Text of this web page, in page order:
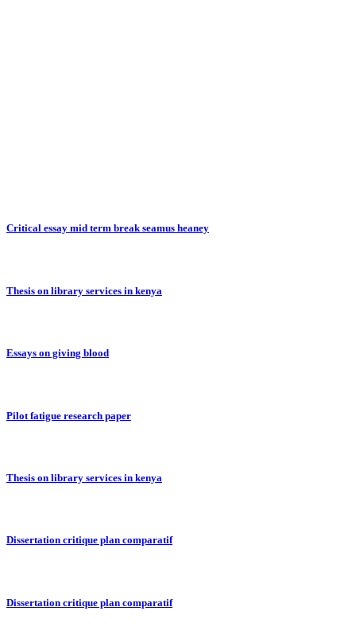
Critical essay mid term break seamus heaney
Thesis on library services in kenya
Essays on giving blood
Pilot fatigue research paper
Thesis on library services in kenya
Dissertation critique plan comparatif
Dissertation critique plan comparatif